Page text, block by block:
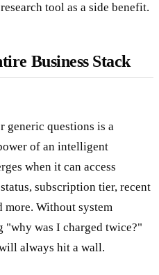
tool as a side benefit.
Business Stack
generic questions is a
of an intelligent
when it can access
subscription tier, recent
more. Without system
"why was I charged twice?"
always hit a wall.